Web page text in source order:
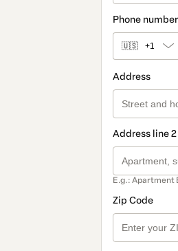
Phone number
🇺🇸 +1
Address
Address line
E.g.: Apartment
Zip Code